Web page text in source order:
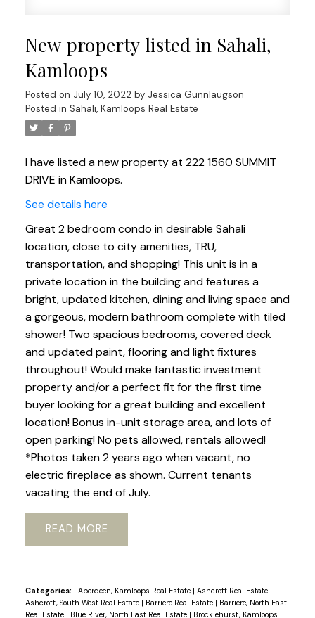
New property listed in Sahali,
Kamloops
Posted on July 10, 2022 by Jessica Gunnlaugson
Posted in Sahali, Kamloops Real Estate
I have listed a new property at 222 1560 SUMMIT
DRIVE in Kamloops.
See details here
Great 2 bedroom condo in desirable Sahali
location, close to city amenities, TRU,
transportation, and shopping! This unit is in a
private location in the building and features a
bright, updated kitchen, dining and living space and
a gorgeous, modern bathroom complete with tiled
shower! Two spacious bedrooms, covered deck
and updated paint, flooring and light fixtures
throughout! Would make fantastic investment
property and/or a perfect fit for the first time
buyer looking for a great building and excellent
location! Bonus in-unit storage area, and lots of
open parking! No pets allowed, rentals allowed!
*Photos taken 2 years ago when vacant, no
electric fireplace as shown. Current tenants
vacating the end of July.
READ
Categories: Aberdeen, Kamloops Real Estate | Ashcroft Real Estate |
Ashcroft, South West Real Estate | Barriere Real Estate | Barriere, North East
Real Estate | Blue River, North East Real Estate | Brocklehurst, Kamloops